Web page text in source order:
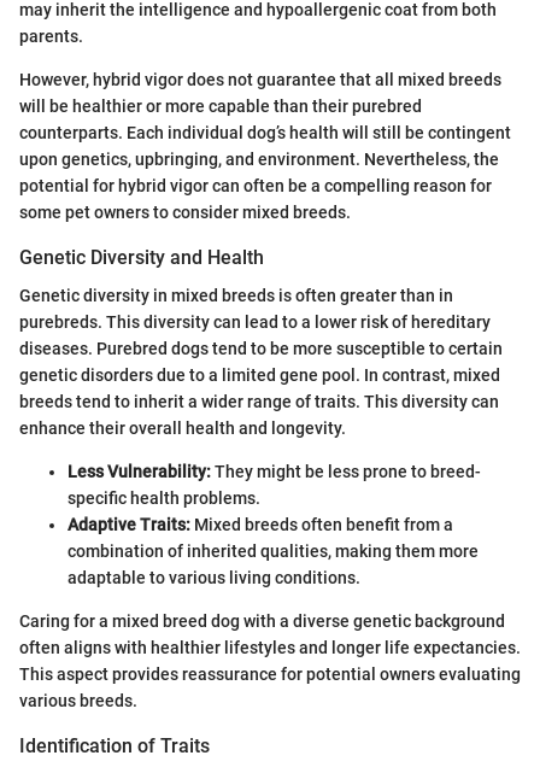
may inherit the intelligence and hypoallergenic coat from both
parents.
However, hybrid vigor does not guarantee that all mixed breeds
will be healthier or more capable than their purebred
counterparts. Each individual dog’s health will still be contingent
upon genetics, upbringing, and environment. Nevertheless, the
potential for hybrid vigor can often be a compelling reason for
some pet owners to consider mixed breeds.
Genetic Diversity and Health
Genetic diversity in mixed breeds is often greater than in
purebreds. This diversity can lead to a lower risk of hereditary
diseases. Purebred dogs tend to be more susceptible to certain
genetic disorders due to a limited gene pool. In contrast, mixed
breeds tend to inherit a wider range of traits. This diversity can
enhance their overall health and longevity.
Less Vulnerability:They might be less prone to breed-
specific health problems.
Adaptive Traits: Mixed breeds often benefit from a
combination of inherited qualities, making them more
adaptable to various living conditions.
Caring for a mixed breed dog with a diverse genetic background
often aligns with healthier lifestyles and longer life expectancies.
This aspect provides reassurance for potential owners evaluating
various breeds.
Identification of Traits